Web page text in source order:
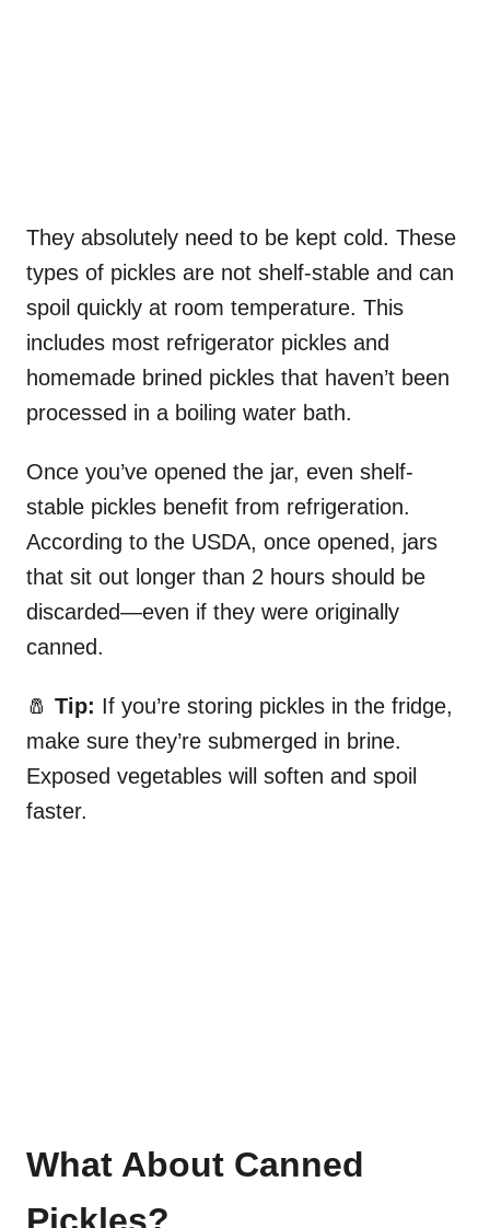
They absolutely need to be kept cold. These
types of pickles are not shelf-stable and can
spoil quickly at room temperature. This
includes most refrigerator pickles and
homemade brined pickles that haven’t been
processed in a boiling water bath.
Once you’ve opened the jar, even shelf-
stable pickles benefit from refrigeration.
According to the USDA, once opened, jars
that sit out longer than 2 hours should be
discarded—even if they were originally
canned.
🧂 Tip: If you’re storing pickles in the fridge,
make sure they’re submerged in brine.
Exposed vegetables will soften and spoil
faster.
What About Canned